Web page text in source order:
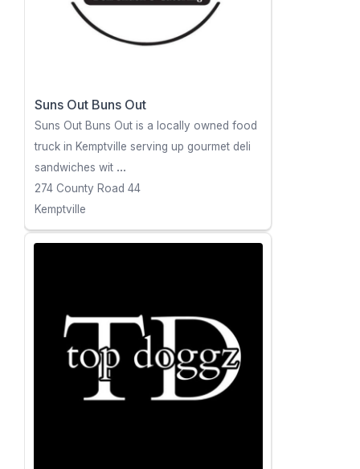
Suns Out Buns Out
Suns Out Buns Out is a locally owned food
truck in Kemptville serving up gourmet deli
sandwiches wit ...
274 County Road 44
Kemptville